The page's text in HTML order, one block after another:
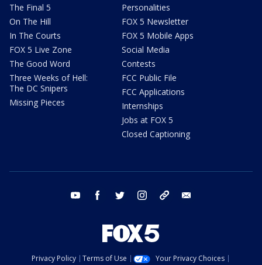
The Final 5
On The Hill
In The Courts
FOX 5 Live Zone
The Good Word
Three Weeks of Hell:
The DC Snipers
Missing Pieces
Personalities
FOX 5 Newsletter
FOX 5 Mobile Apps
Social Media
Contests
FCC Public File
FCC Applications
Internships
Jobs at FOX 5
Closed Captioning
youtube facebook twitter instagram tiktok
Privacy Policy Terms of Use
Your Privacy Choices